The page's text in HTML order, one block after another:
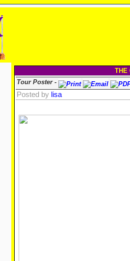
THE
Tour Poster -
Posted by lisa